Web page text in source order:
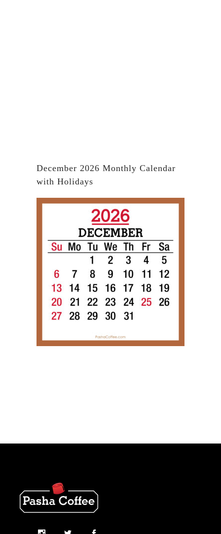
December 2026 Monthly Calendar
with Holidays